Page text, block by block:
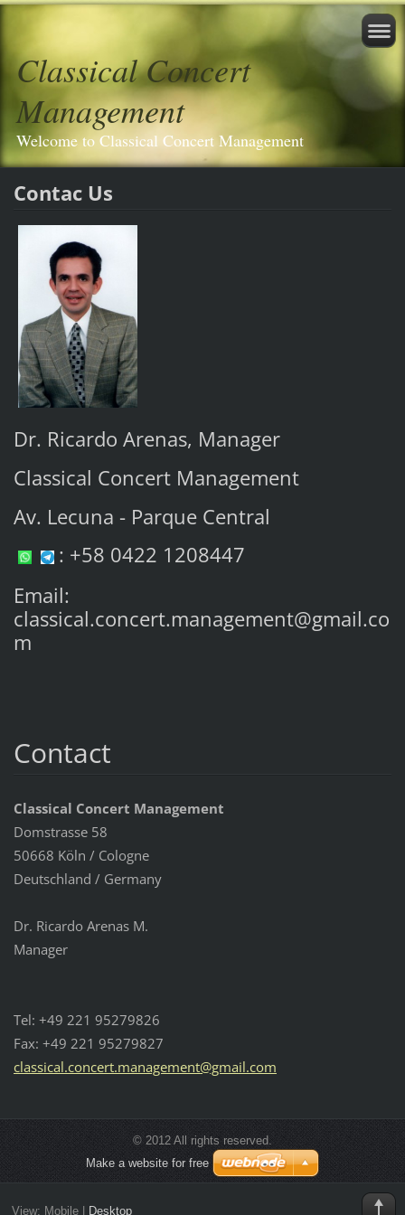
Classical Concert
Management
Welcome to Classical Concert Management
Contac Us
Dr. Ricardo Arenas, Manager
Classical Concert Management
Av. Lecuna - Parque Central
: +58 0422 1208447
Email:
classical.concert.management@gmail.co
m
Contact
Classical Concert Management
Domstrasse 58
50668 Köln / Cologne
Deutschland / Germany
Dr. Ricardo Arenas M.
Manager
Tel: +49 221 95279826
Fax: +49 221 95279827
classical.concert.management@gmail.com
© 2012 All rights reserved.
Make a website for free
View: Mobile| Desktop